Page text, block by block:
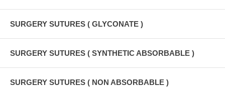
SURGERY SUTURES ( GLYCONATE )
SURGERY SUTURES ( SYNTHETIC ABSORBABLE )
SURGERY SUTURES ( NON ABSORBABLE )